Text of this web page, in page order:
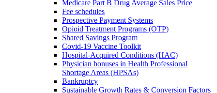
Medicare Part B Drug Average Sales Price
Fee schedules
Prospective Payment Systems
Opioid Treatment Programs (OTP)
Shared Savings Program
Covid-19 Vaccine Toolkit
Hospital-Acquired Conditions (HAC)
Physician bonuses in Health Professional
Shortage Areas (HPSAs)
Bankruptcy
Sustainable Growth Rates & Conversion Factors